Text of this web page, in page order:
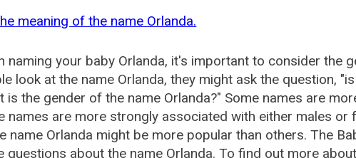
meaning of the name Orlanda.
naming your baby Orlanda, it's important to consider the
look at the name Orlanda, they might ask the question,
is the gender of the name Orlanda?" Some names are
names are more strongly associated with either males or
name Orlanda might be more popular than others. The
questions about the name Orlanda. To find out more